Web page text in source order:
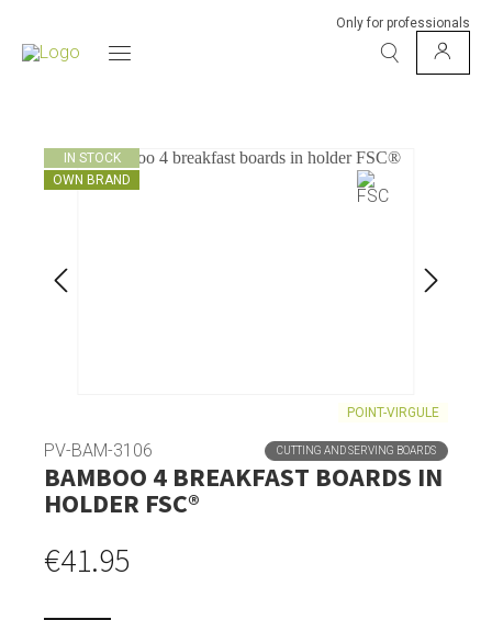
Only for professionals
IN STOCK
OWN BRAND
POINT-VIRGULE
PV-BAM-3106 CUTTING AND SERVING BOARDS
BAMBOO 4 BREAKFAST BOARDS IN
HOLDER FSC®
€41.95